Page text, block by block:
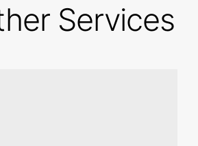
Services